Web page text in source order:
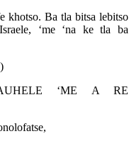
khotso. Ba tla bitsa lebitso
‘me ‘na ke tla ba
‘ME A RE